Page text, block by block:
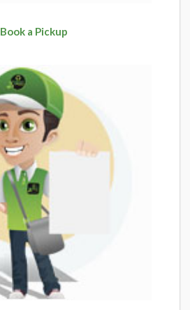
Book a Pickup